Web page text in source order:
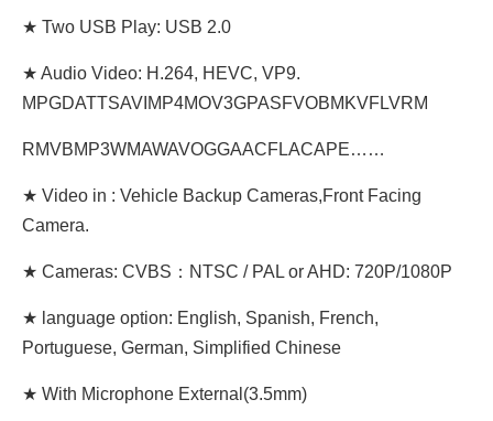
★ Two USB Play: USB 2.0
★ Audio Video: H.264, HEVC, VP9.
MPGDATTSAVIMP4MOV3GPASFVOBMKVFLVRM
RMVBMP3WMAWAVOGGAACFLACAPE……
★ Video in : Vehicle Backup Cameras,Front Facing
Camera.
★ Cameras: CVBS：NTSC / PAL or AHD: 720P/1080P
★ language option: English, Spanish, French,
Portuguese, German, Simplified Chinese
★ With Microphone External(3.5mm)